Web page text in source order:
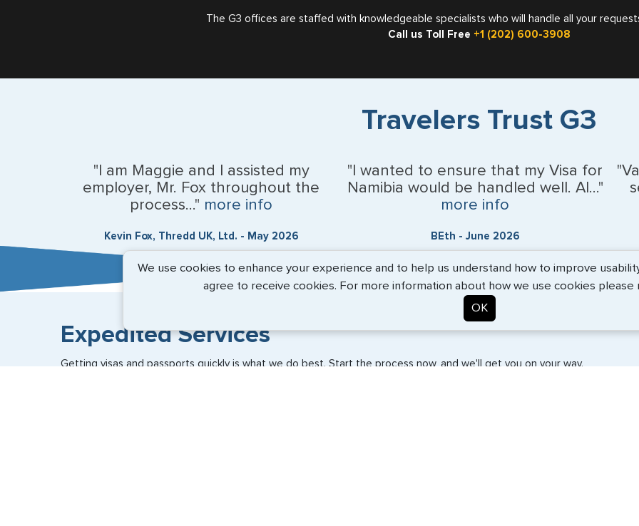
The G3 offices are staffed with knowledgeable specialists who will handle all your
Call us Toll Free +1 (202) 600-3908
Travelers Trust G3
"I am Maggie and I assisted my
employer, Mr. Fox throughout the
process..." more info
Kevin Fox, Thredd UK, Ltd. - May 2026
"I wanted to ensure that my Visa for
Namibia would be handled well. Al..."
more info
BEth - June 2026
Expedited Services
Getting visas and passports quickly is what we do best. Start the process now, and we'll get you on your way.
We use cookies to enhance your experience and to help us understand how to improve
agree to receive cookies. For more information about how we use cookies please
OK